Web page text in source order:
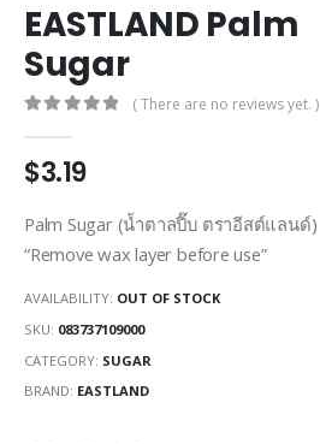
EASTLAND Palm
Sugar
( There are no reviews yet. )
$3.19
Palm Sugar (น้ำตาลปี๊บ ตราอีสต์แลนด์)
“Remove wax layer before use”
AVAILABILITY: OUT OF STOCK
SKU: 083737109000
CATEGORY: SUGAR
BRAND: EASTLAND